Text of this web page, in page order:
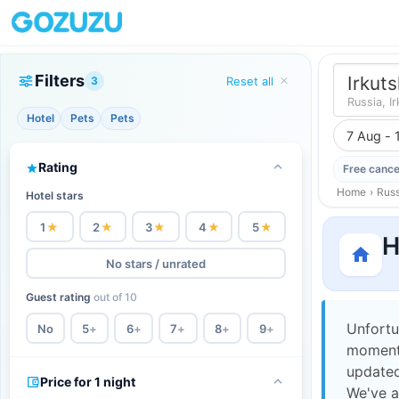
Filters 3 Reset all
Hotel Pets Pets
Rating
Hotel stars
1★ 2★ 3★ 4★ 5★
No stars / unrated
Guest rating out of 10
No 5+ 6+ 7+ 8+ 9+
Price for 1 night
Russia,
7 Aug -
Free
Home ›
We've